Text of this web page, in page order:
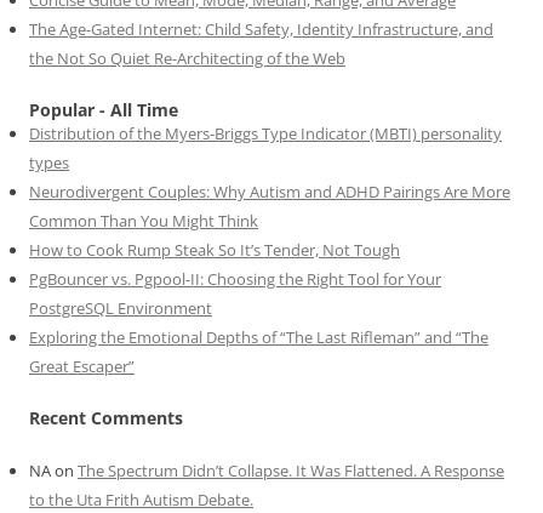
The Age-Gated Internet: Child Safety, Identity Infrastructure, and
the Not So Quiet Re-Architecting of the Web
Popular - All Time
Distribution of the Myers-Briggs Type Indicator (MBTI) personality
types
Neurodivergent Couples: Why Autism and ADHD Pairings Are More
Common Than You Might Think
How to Cook Rump Steak So It’s Tender, Not Tough
PgBouncer vs. Pgpool-II: Choosing the Right Tool for Your
PostgreSQL Environment
Exploring the Emotional Depths of “The Last Rifleman” and “The
Great Escaper”
Recent Comments
NAon The Spectrum Didn’t Collapse. It Was Flattened. A Response
to the Uta Frith Autism Debate.